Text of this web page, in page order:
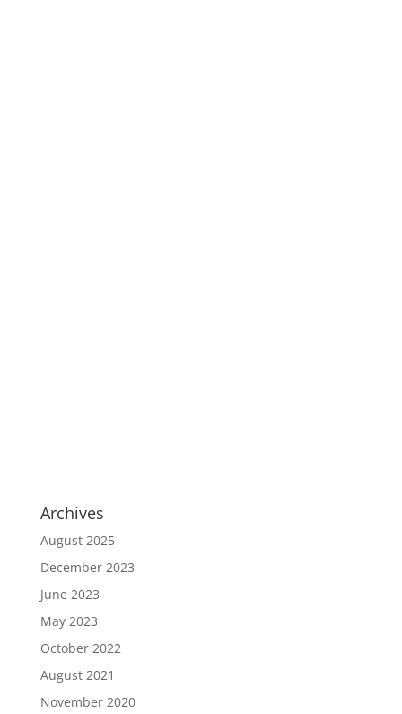
Archives
August 2025
December 2023
June 2023
May 2023
October 2022
August 2021
November 2020